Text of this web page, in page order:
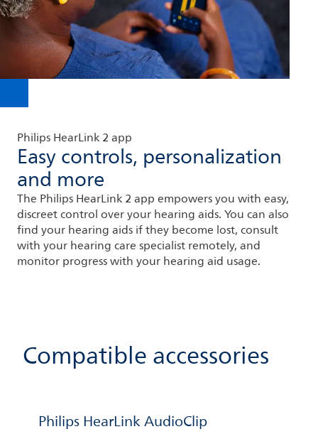
Philips HearLink 2 app
Easy controls, personalization
and more
The Philips HearLink 2 app empowers you with easy,
discreet control over your hearing aids. You can also
find your hearing aids if they become lost, consult
with your hearing care specialist remotely, and
monitor progress with your hearing aid usage.
Compatible accessories
Philips HearLink AudioClip